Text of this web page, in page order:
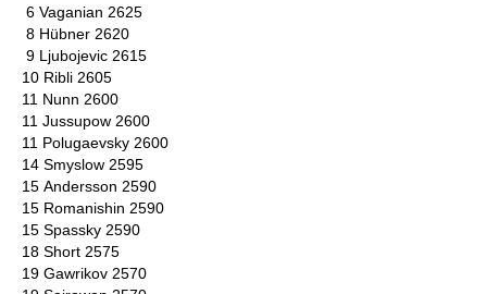
6 Vaganian 2625
8 Hübner 2620
9 Ljubojevic 2615
10 Ribli 2605
11 Nunn 2600
11 Jussupow 2600
11 Polugaevsky 2600
14 Smyslow 2595
15 Andersson 2590
15 Romanishin 2590
15 Spassky 2590
18 Short 2575
19 Gawrikov 2570